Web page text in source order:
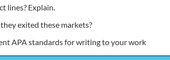
lines? Explain.
exited these markets?
APA standards for writing to your work